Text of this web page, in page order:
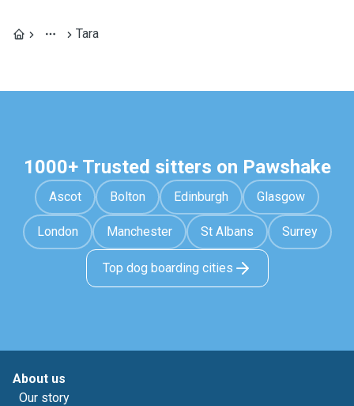
Tara
1000+ Trusted sitters on Pawshake
Ascot Bolton Edinburgh Glasgow
London Manchester St Albans Surrey
Top dog boarding cities
About us
Our story